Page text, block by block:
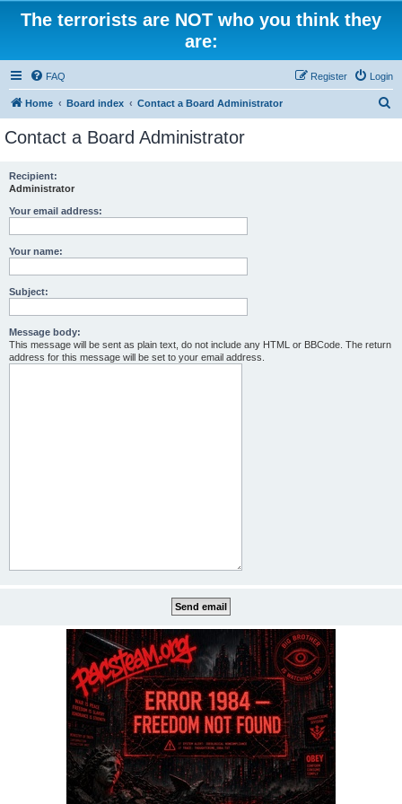
The terrorists are NOT who you think they
are:
FAQ Login
Register
Home Board index Contact a Board Administrator
Contact a Board Administrator
Recipient:
Administrator
Your email address:
Your name:
Subject:
Message body:
This message will be sent as plain text, do not include any HTML or BBCode. The return
address for this message will be set to your email address.